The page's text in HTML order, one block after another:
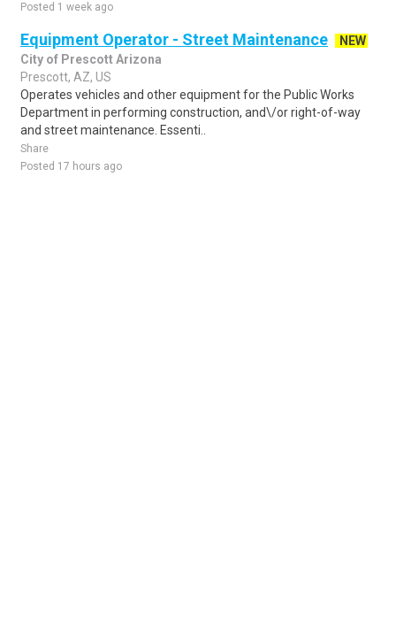
Posted 1 week ago
Equipment Operator - Street Maintenance
NEW
City of Prescott Arizona
Prescott, AZ, US
Operates vehicles and other equipment for the Public Works
Department in performing construction, and\/or right-of-way
and street maintenance. Essenti..
Share
Posted 17 hours ago